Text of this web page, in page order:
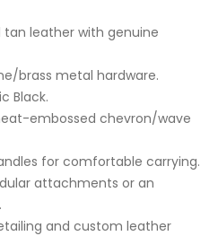
leather with genuine
brass metal hardware.
Black.
embossed chevron/wave
for comfortable carrying.
attachments or an
and custom leather